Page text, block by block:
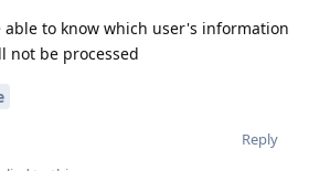
to know which user's information
not be processed
Reply